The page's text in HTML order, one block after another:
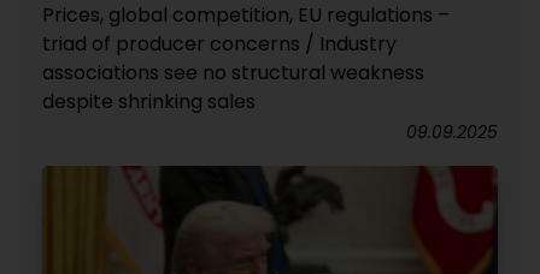
Prices, global competition, EU regulations –
triad of producer concerns / Industry
associations see no structural weakness
despite shrinking sales
09.09.2025